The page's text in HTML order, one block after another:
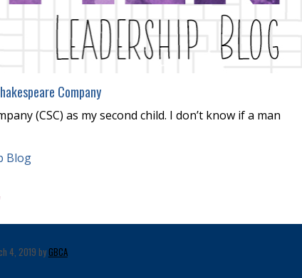
Company
(CSC) as my second child. I don’t know if a man
Blog
4, 2019 byGBCA